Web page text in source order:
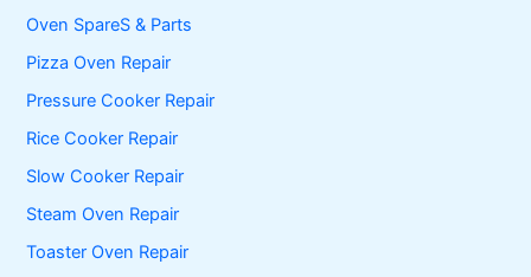
Oven SpareS & Parts
Pizza Oven Repair
Pressure Cooker Repair
Rice Cooker Repair
Slow Cooker Repair
Steam Oven Repair
Toaster Oven Repair